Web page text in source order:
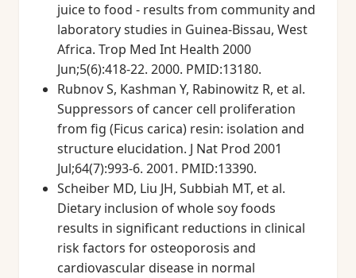
juice to food - results from community and
laboratory studies in Guinea-Bissau, West
Africa. Trop Med Int Health 2000
Jun;5(6):418-22. 2000. PMID:13180.
Rubnov S, Kashman Y, Rabinowitz R, et al.
Suppressors of cancer cell proliferation
from fig (Ficus carica) resin: isolation and
structure elucidation. J Nat Prod 2001
Jul;64(7):993-6. 2001. PMID:13390.
Scheiber MD, Liu JH, Subbiah MT, et al.
Dietary inclusion of whole soy foods
results in significant reductions in clinical
risk factors for osteoporosis and
cardiovascular disease in normal